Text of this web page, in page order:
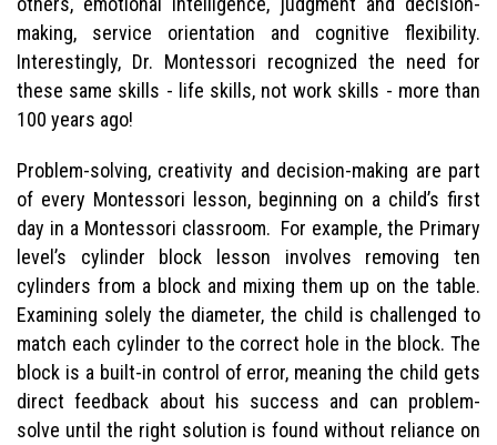
making, service orientation and cognitive flexibility.
Interestingly, Dr. Montessori recognized the need for
these same skills - life skills, not work skills - more than
100 years ago!
Problem-solving, creativity and decision-making are part
of every Montessori lesson, beginning on a child’s first
day in a Montessori classroom. For example, the Primary
level’s cylinder block lesson involves removing ten
cylinders from a block and mixing them up on the table.
Examining solely the diameter, the child is challenged to
match each cylinder to the correct hole in the block. The
block is a built-in control of error, meaning the child gets
direct feedback about his success and can problem-
solve until the right solution is found without reliance on